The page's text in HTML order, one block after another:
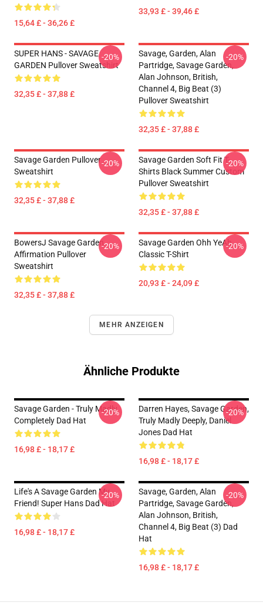
15,64 £ - 36,26 £
33,93 £ - 39,46 £
SUPER HANS - SAVAGE
GARDEN Pullover Sweatshirt
32,35 £ - 37,88 £
-20%
Savage, Garden, Alan
Partridge, Savage Garden,
Alan Johnson, British,
Channel 4, Big Beat (3)
Pullover Sweatshirt
32,35 £ - 37,88 £
-20%
Savage Garden Pullover
Sweatshirt
32,35 £ - 37,88 £
-20%
Savage Garden Soft Fit T-
Shirts Black Summer Custom
Pullover Sweatshirt
32,35 £ - 37,88 £
-20%
BowersJ Savage Garden
Affirmation Pullover
Sweatshirt
32,35 £ - 37,88 £
-20%
Savage Garden Ohh YeAh
Classic T-Shirt
20,93 £ - 24,09 £
-20%
MEHR ANZEIGEN
Ähnliche Produkte
Savage Garden - Truly Madly
Completely Dad Hat
16,98 £ - 18,17 £
-20%
Darren Hayes, Savage Garden,
Truly Madly Deeply, Daniel
Jones Dad Hat
16,98 £ - 18,17 £
-20%
Life's A Savage Garden My
Friend! Super Hans Dad Hat
16,98 £ - 18,17 £
-20%
Savage, Garden, Alan
Partridge, Savage Garden,
Alan Johnson, British,
Channel 4, Big Beat (3) Dad
Hat
16,98 £ - 18,17 £
-20%